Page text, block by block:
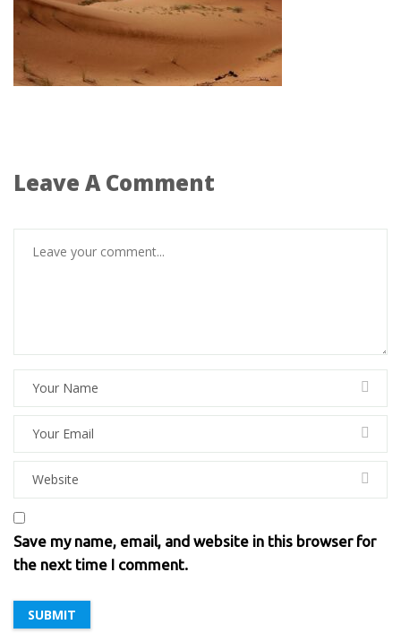
Leave A Comment
Save my name, email, and website in this browser for
the next time I comment.